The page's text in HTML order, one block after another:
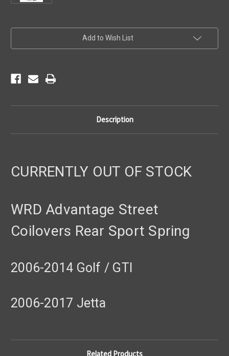
Add to Wish List
Description
CURRENTLY OUT OF STOCK
WRD Advantage Street
Coilovers Rear Sport Spring
2006-2014 Golf / GTI
2006-2017 Jetta
Related Products